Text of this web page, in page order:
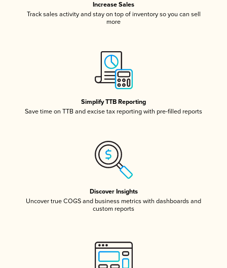
Increase Sales
Track sales activity and stay on top of inventory so you can sell
more
Simplify TTB Reporting
Save time on TTB and excise tax reporting with pre-filled reports
Discover Insights
Uncover true COGS and business metrics with dashboards and
custom reports